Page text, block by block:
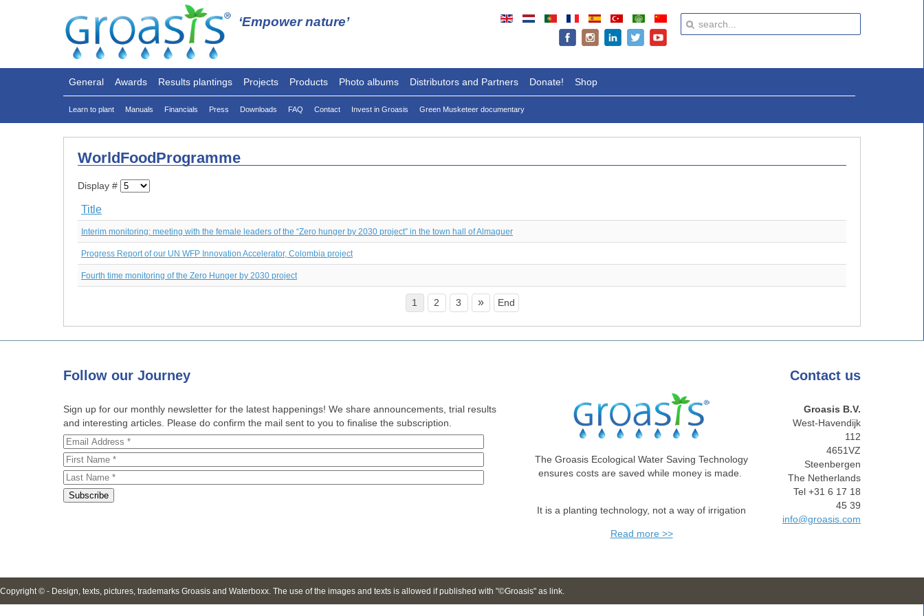
‘Empower nature’
General Awards Results plantings Projects Products Photo albums Distributors and Partners Donate! Shop
Learn to plant Manuals Financials Press Downloads FAQ Contact Invest in Groasis Green Musketeer documentary
WorldFoodProgramme
Display #
Title
Interim monitoring: meeting with the female leaders of the “Zero hunger by 2030 project” in the town hall of Almaguer
Progress Report of our UN WFP Innovation Accelerator, Colombia project
Fourth time monitoring of the Zero Hunger by 2030 project
1 2 3 » End
Follow our Journey
Sign up for our monthly newsletter for the latest happenings! We share announcements, trial results
and interesting articles. Please do confirm the mail sent to you to finalise the subscription.
The Groasis Ecological Water Saving Technology
ensures costs are saved while money is made.
It is a planting technology, not a way of irrigation
Read more >>
Contact us
Groasis B.V.
West-Havendijk
112
4651VZ
Steenbergen
The Netherlands
Tel +31 6 17 18
45 39
info@groasis.com
Copyright © - Design, texts, pictures, trademarks Groasis and Waterboxx. The use of the images and texts is allowed if published with "©Groasis" as link.